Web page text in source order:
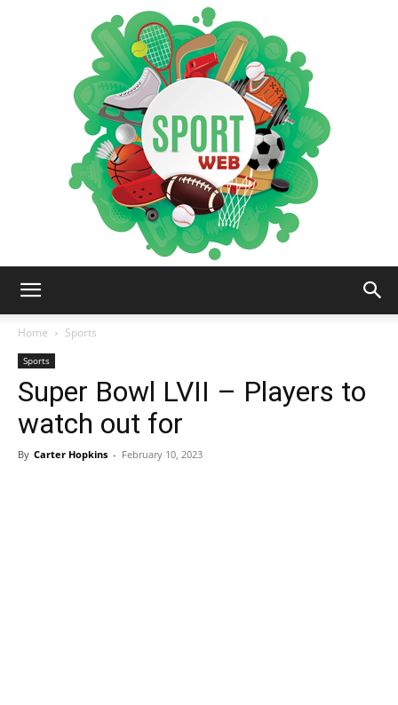
Home
Sports
Sports
Super Bowl LVII – Players to
watch out for
By Carter Hopkins - February 10, 2023